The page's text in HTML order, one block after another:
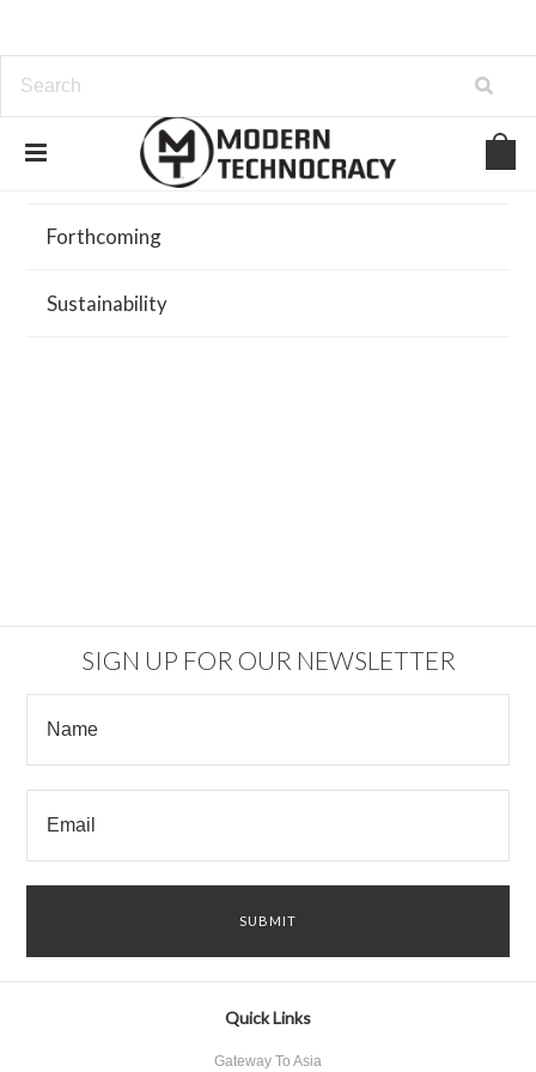
Forthcoming
Sustainability
SIGN UP FOR OUR NEWSLETTER
Quick Links
Gateway To Asia